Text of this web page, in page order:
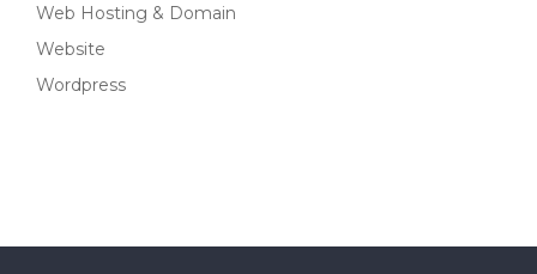
Web Hosting & Domain
Website
Wordpress